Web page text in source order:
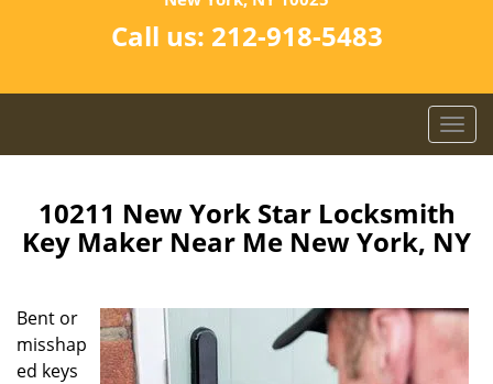
Call us: 212-918-5483
T
o
l
e
v
g
10211 New York Star Locksmith
Key Maker Near Me New York, NY
Bent or
misshap
ed keys